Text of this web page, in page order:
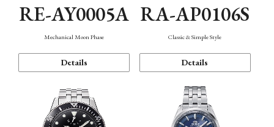
RE-AY0005A
Mechanical Moon Phase
Details
RA-AP0106S
Classic & Simple Style
Details